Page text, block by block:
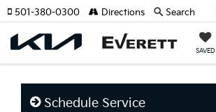
SAVED
501-380-0300 Directions Search
Schedule Service